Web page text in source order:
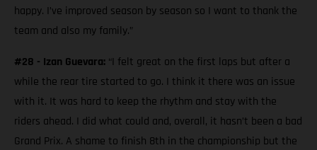
happy. I’ve improved season by season so I want to thank the
team and also my family.”
#28 - Izan Guevara: “I felt great on the first laps but after a
while the rear tire started to go. I think it there was an issue
with it. It was hard to keep the rhythm and stay with the
riders ahead. I did what could and, overall, it hasn’t been a bad
Grand Prix. A shame to finish 8th in the championship but the